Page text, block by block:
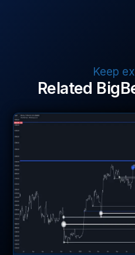
Keep
Related